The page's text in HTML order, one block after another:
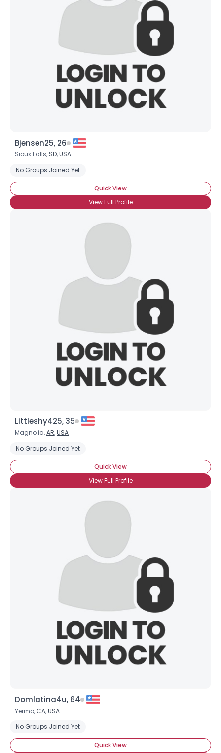
Bjensen25, 26
Sioux Falls, SD,USA
No Groups Joined Yet
Quick View
View Full Profile
Littleshy425, 35
Magnolia,AR,USA
No Groups Joined Yet
Quick View
View Full Profile
Domlatina4u, 64
Yermo, CA,USA
No Groups Joined Yet
Quick View
City, Country
--
Height --